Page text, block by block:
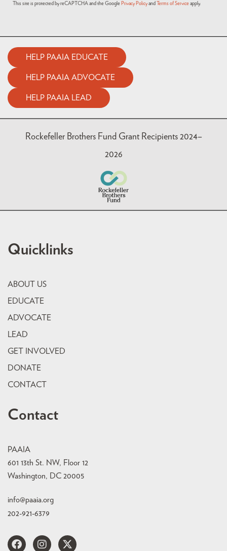
This site is protected by reCAPTCHA and the Google Privacy Policy and Terms of Service apply.
HELP PAAIA EDUCATE
HELP PAAIA ADVOCATE
HELP PAAIA LEAD
Rockefeller Brothers Fund Grant Recipients 2024–
2026
Quicklinks
ABOUT US
EDUCATE
ADVOCATE
LEAD
GET INVOLVED
DONATE
CONTACT
Contact
PAAIA
601 13th St. NW, Floor 12
Washington, DC 20005
info@paaia.org
202-921-6379